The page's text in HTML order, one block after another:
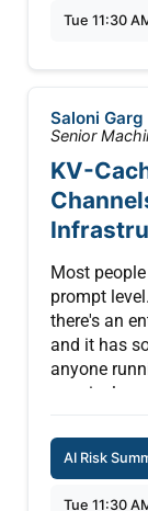
guardrails
Tue 11:30
Saloni Garg
Senior
KV-
Most
prompt
there's an
and it has
anyone
genuinely
Here's the
processes
AI Risk
Tue 11:30